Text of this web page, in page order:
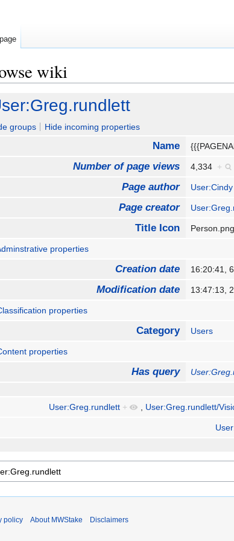
wiki
groups Hide incoming properties
Name
Number of page views 4,334 +
Page author
Page creator
Title Icon
properties
Creation date 16:20:41,
Modification date 13:47:13,
properties
Category Users
properties
Has query
User:Greg.rundlett + , User:Greg.rundlett/
policy About MWStake Disclaimers